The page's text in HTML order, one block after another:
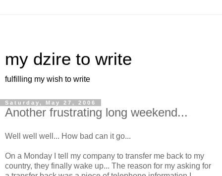
my dzire to write
fulfilling my wish to write
Saturday, May 27, 2006
Another frustrating long weekend...
Well well well... How bad can it go...
On a Monday I tell my company to transfer me back to my
country, they finally wake up... The reason for my asking for